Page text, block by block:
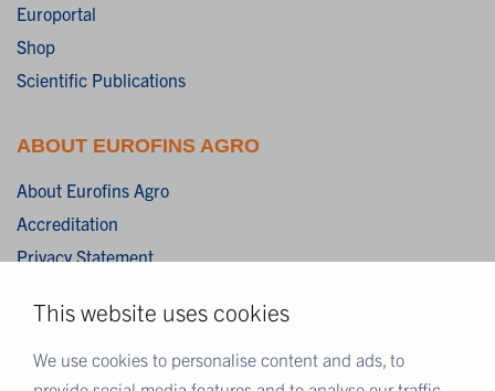
This website uses cookies
We use cookies to personalise content and ads, to
Europortal
Shop
Scientific Publications
ABOUT EUROFINS AGRO
About Eurofins Agro
Accreditation
Privacy Statement
Disclaimer
Terms & Conditions